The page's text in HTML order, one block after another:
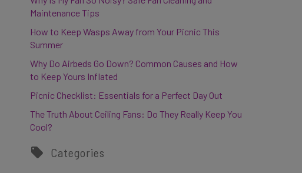
Maintenance Tips
How to Keep Wasps Away from Your Picnic This
Summer
Why Do Airbeds Go Down? Common Causes and How
to Keep Yours Inflated
Picnic Checklist: Essentials for a Perfect Day Out
The Truth About Ceiling Fans: Do They Really Keep You
Cool?
Categories